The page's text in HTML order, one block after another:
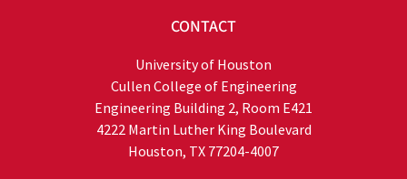
CONTACT
University of Houston
Cullen College of Engineering
Engineering Building 2, Room E421
4222 Martin Luther King Boulevard
Houston, TX 77204-4007